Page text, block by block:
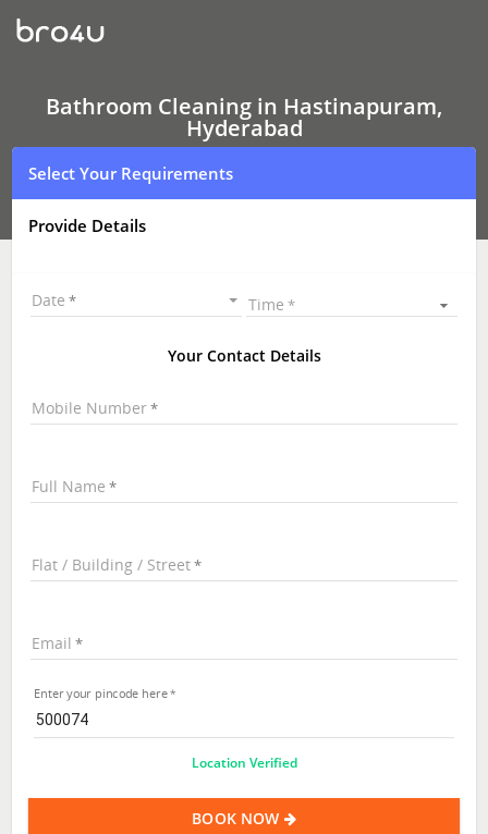
Bathroom
Cleaning
In
Hyderabad
Bathroom Cleaning in Hastinapuram,
Hyderabad
Select Your Requirements
Provide Details
Date Time
Your Contact Details
Mobile Number
Full Name
Flat / Building / Street
Email
Enter your pincode here
Location Verified
BOOK NOW